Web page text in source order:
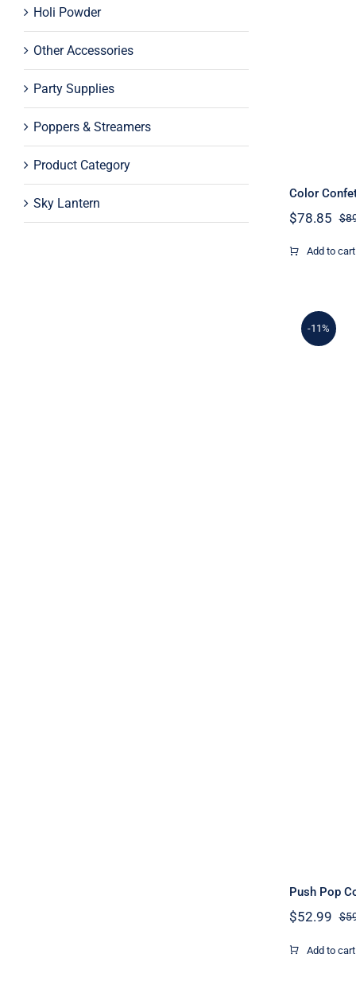
Holi Powder
Other Accessories
Party Supplies
Poppers & Streamers
Product Category
Sky Lantern
Color
$
$78.85
Add to cart
-11%
Push Pop
$
$52.99
Add to cart